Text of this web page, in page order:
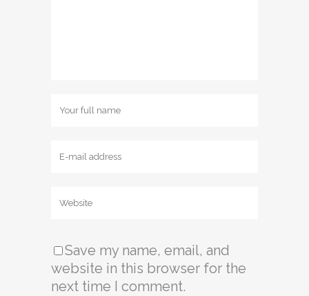
Save my name, email, and
website in this browser for the
next time I comment.